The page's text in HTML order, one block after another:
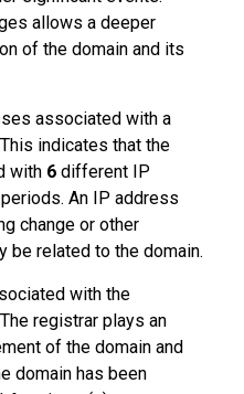
allows a deeper
of the domain and its
associated with a
indicates that the
with 6 different IP
An IP address
change or other
be related to the domain.
with the
registrar plays an
of the domain and
domain has been